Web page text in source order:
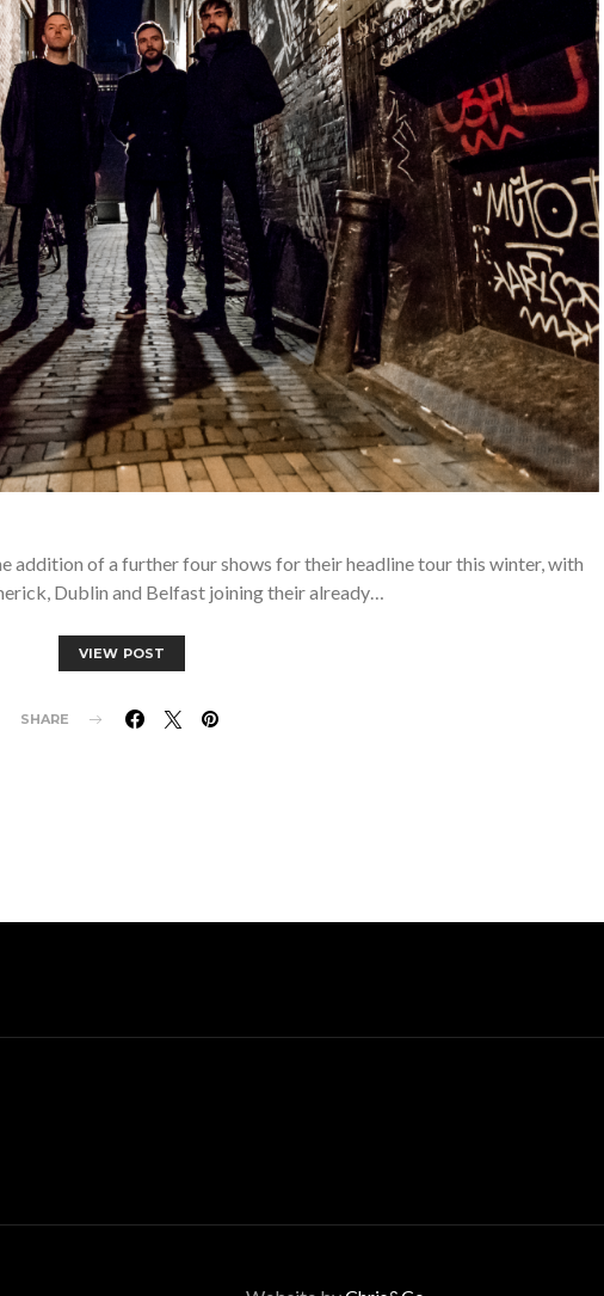
addition of a further four shows for their headline tour this winter, with
Dublin and Belfast joining their already…
VIEW POST
SHARE